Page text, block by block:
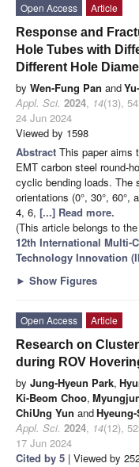
Open Access
Article
Response and
Hole Tubes with
Different Hole
by Wen-Fung Pan and
Appl. Sci. 2024, 14(13),
24 Jun 2024
Viewed by 1598
Abstract This paper aims
EMT carbon steel round-
cyclic bending loads. The
orientations (0°, 30°, 60°,
4, 6, [...] Read more.
(This article belongs to
12th International Multi-
Technology Innovation
► Show Figures
Open Access
Article
Research on
during ROV
by Jung-Hyeun Park,
Ki-Beom Choo,
ChiUng Yun and
Appl. Sci. 2024, 14(12),
17 Jun 2024
Cited by 5 | Viewed by